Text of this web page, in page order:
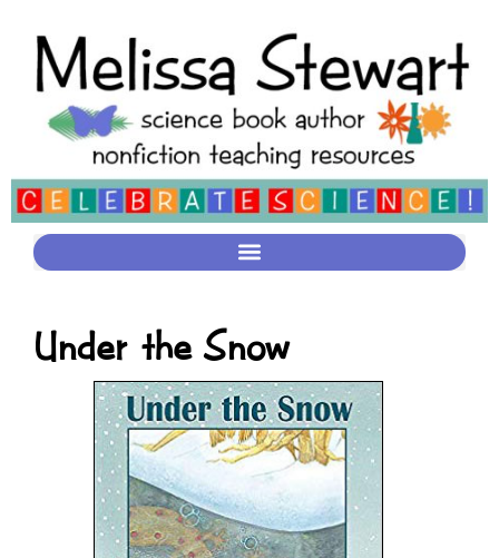
Under the Snow